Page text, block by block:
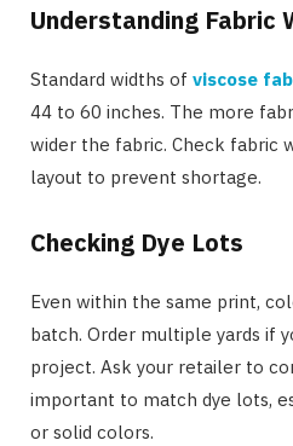
Understanding Fabric
Standard widths of viscose
44 to 60 inches. The more
wider the fabric. Check fabric
layout to prevent shortage.
Checking Dye Lots
Even within the same print,
batch. Order multiple yards if
project. Ask your retailer to
important to match dye lots,
or solid colors.